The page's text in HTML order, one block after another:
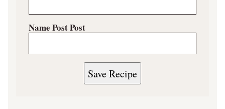
Name Post Post
Save Recipe